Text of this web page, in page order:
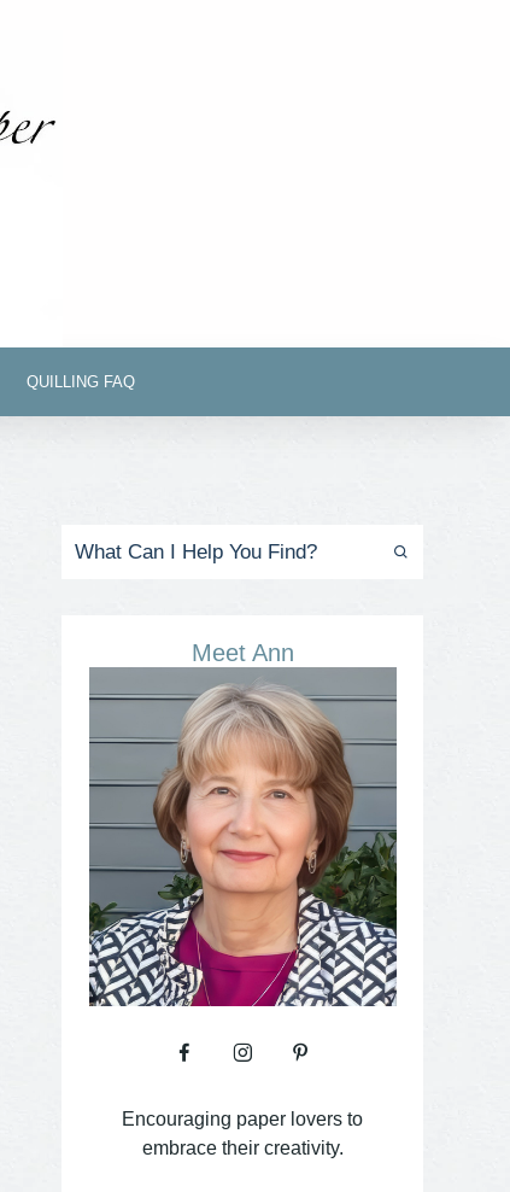
QUILLING FAQ
Meet Ann
Encouraging paper lovers to
embrace their creativity.